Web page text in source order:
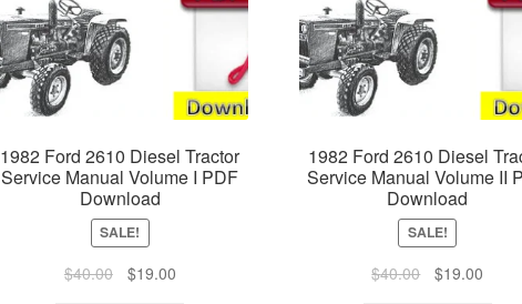
1982 Ford 2610 Diesel Tractor
Service Manual Volume I PDF
Download
SALE!
$40.00
Original
$19.00Current
1982 Ford 2610 Diesel
Service Manual Volume II
Download
SALE!
$40.00
Original
$19.00